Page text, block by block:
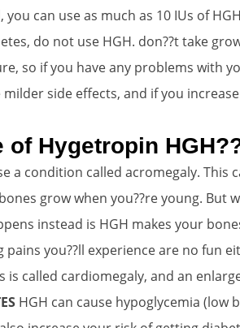
can use as much as 10 IUs of
do not use HGH. don??t take
so if you have any problems with
side effects, and if you
Hygetropin
a condition called acromegaly.
grow when you??re young. But
instead is HGH makes your
you??ll experience are no fun
called cardiomegaly, and an
HGH can cause hypoglycemia (low